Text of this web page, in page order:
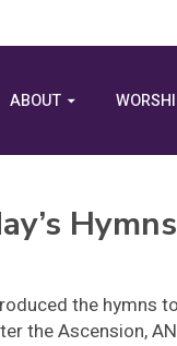
ABOUT
the
the Ascension,